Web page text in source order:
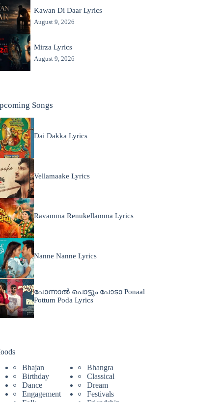
Kawan Di Daar Lyrics
August 9, 2026
Mirza Lyrics
August 9, 2026
Songs
Dai Dakka Lyrics
Vellamaake Lyrics
Ravamma Renukellamma Lyrics
Nanne Nanne Lyrics
പോന്നാൽ പൊട്ടും പോടാ Ponaal
Pottum Poda Lyrics
Bhajan
Bhangra
Birthday
Classical
Dance
Dream
Engagement
Festivals